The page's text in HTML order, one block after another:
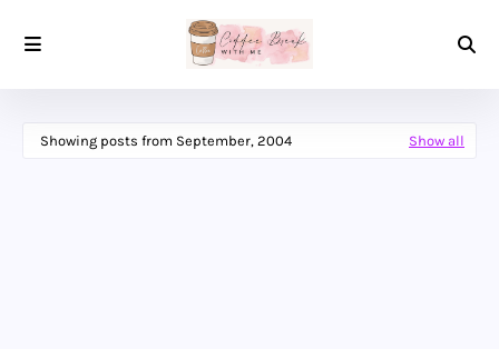
Showing posts from September, 2004 Show all